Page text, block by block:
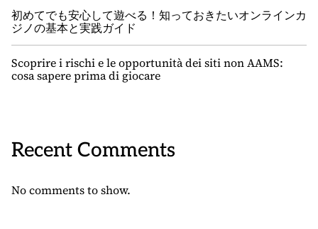
初めてでも安心して遊べる！知っておきたいオンラインカ
ジノの基本と実践ガイド
Scoprire i rischi e le opportunità dei siti non AAMS:
cosa sapere prima di giocare
Recent Comments
No comments to show.